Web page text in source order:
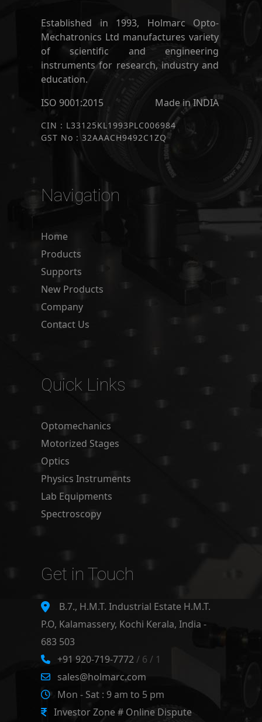
Established in 1993, Holmarc Opto-
Mechatronics Ltd manufactures variety
of scientific and engineering
instruments for research, industry and
education.
ISO 9001:2015
Made in INDIA
CIN : L33125KL1993PLC006984
GST No : 32AAACH9492C1ZQ
Navigation
Home
Products
Supports
New Products
Company
Contact Us
Quick Links
Optomechanics
Motorized Stages
Optics
Physics Instruments
Lab Equipments
Spectroscopy
Get in Touch
B.7., H.M.T. Industrial Estate H.M.T.
P.O, Kalamassery, Kochi Kerala, India -
683 503
+91 920-719-7772/ 6 / 1
sales@holmarc.com
Mon - Sat : 9 am to 5 pm
Investor Zone # Online Dispute